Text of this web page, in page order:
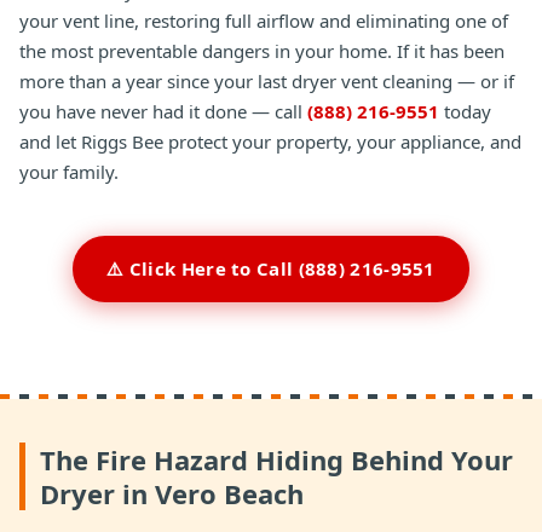
your vent line, restoring full airflow and eliminating one of
the most preventable dangers in your home. If it has been
more than a year since your last dryer vent cleaning — or if
you have never had it done — call (888) 216-9551 today
and let Riggs Bee protect your property, your appliance, and
your family.
⚠️ Click Here to Call (888) 216-9551
The Fire Hazard Hiding Behind Your
Dryer in Vero Beach